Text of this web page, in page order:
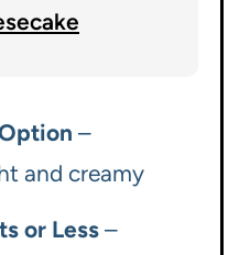
–
and creamy
or Less –